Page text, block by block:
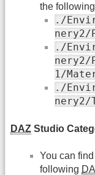
the following
./
nery2/
./
nery2/
1/
./
DAZ Studio
You can
following